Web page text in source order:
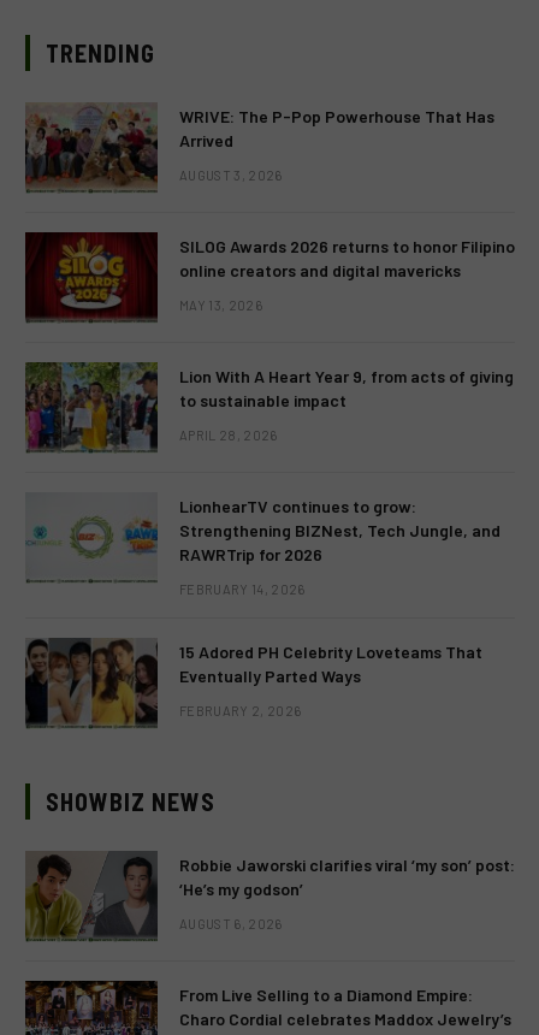
TRENDING
WRIVE: The P-Pop Powerhouse That Has
Arrived
AUGUST 3, 2026
SILOG Awards 2026 returns to honor Filipino
online creators and digital mavericks
MAY 13, 2026
Lion With A Heart Year 9, from acts of giving
to sustainable impact
APRIL 28, 2026
LionhearTV continues to grow:
Strengthening BIZNest, Tech Jungle, and
RAWRTrip for 2026
FEBRUARY 14, 2026
15 Adored PH Celebrity Loveteams That
Eventually Parted Ways
FEBRUARY 2, 2026
SHOWBIZ NEWS
Robbie Jaworski clarifies viral ‘my son’ post:
‘He’s my godson’
AUGUST 6, 2026
From Live Selling to a Diamond Empire:
Charo Cordial celebrates Maddox Jewelry’s